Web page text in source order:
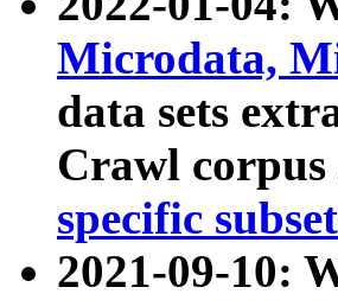
Microdata,
data sets
Crawl
specific
2021-09-10: